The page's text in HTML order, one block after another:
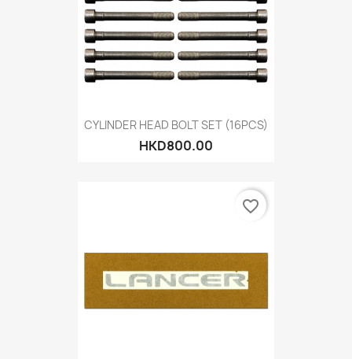
CYLINDER HEAD BOLT SET (16PCS)
HKD800.00
favorite_border